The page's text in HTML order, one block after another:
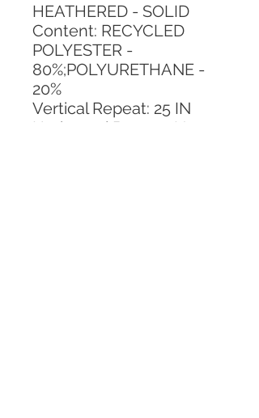
HEATHERED - SOLID
Content: RECYCLED
POLYESTER -
80%;POLYURETHANE -
20%
Vertical Repeat: 25 IN
Horizontal Repeat: No